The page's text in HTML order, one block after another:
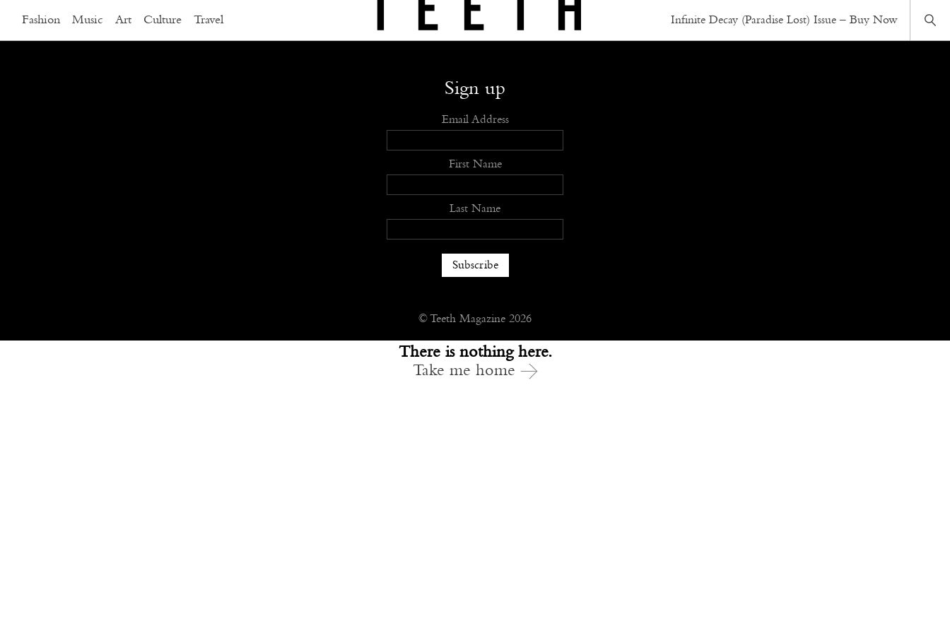
Fashion Music Art Culture Travel Infinite Decay (Paradise Lost) Issue – Buy Now
There is nothing here.
Take me home
Submit Advertise Stockists Openings
Sign up
Email Address
First Name
Last Name
© Teeth Magazine 2026